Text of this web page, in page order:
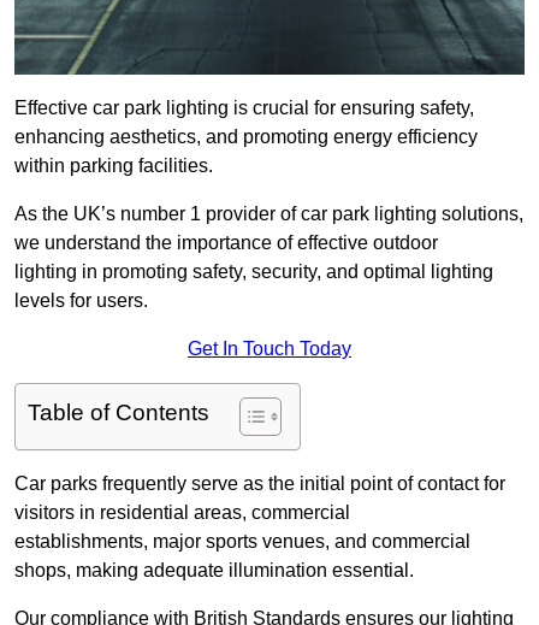
Effective car park lighting is crucial for ensuring safety,
enhancing aesthetics, and promoting energy efficiency
within parking facilities.
As the UK’s number 1 provider of car park lighting solutions,
we understand the importance of effective outdoor
lighting in promoting safety, security, and optimal lighting
levels for users.
Get In Touch Today
Table of Contents
Car parks frequently serve as the initial point of contact for
visitors in residential areas, commercial
establishments, major sports venues, and commercial
shops, making adequate illumination essential.
Our compliance with British Standards ensures our lighting